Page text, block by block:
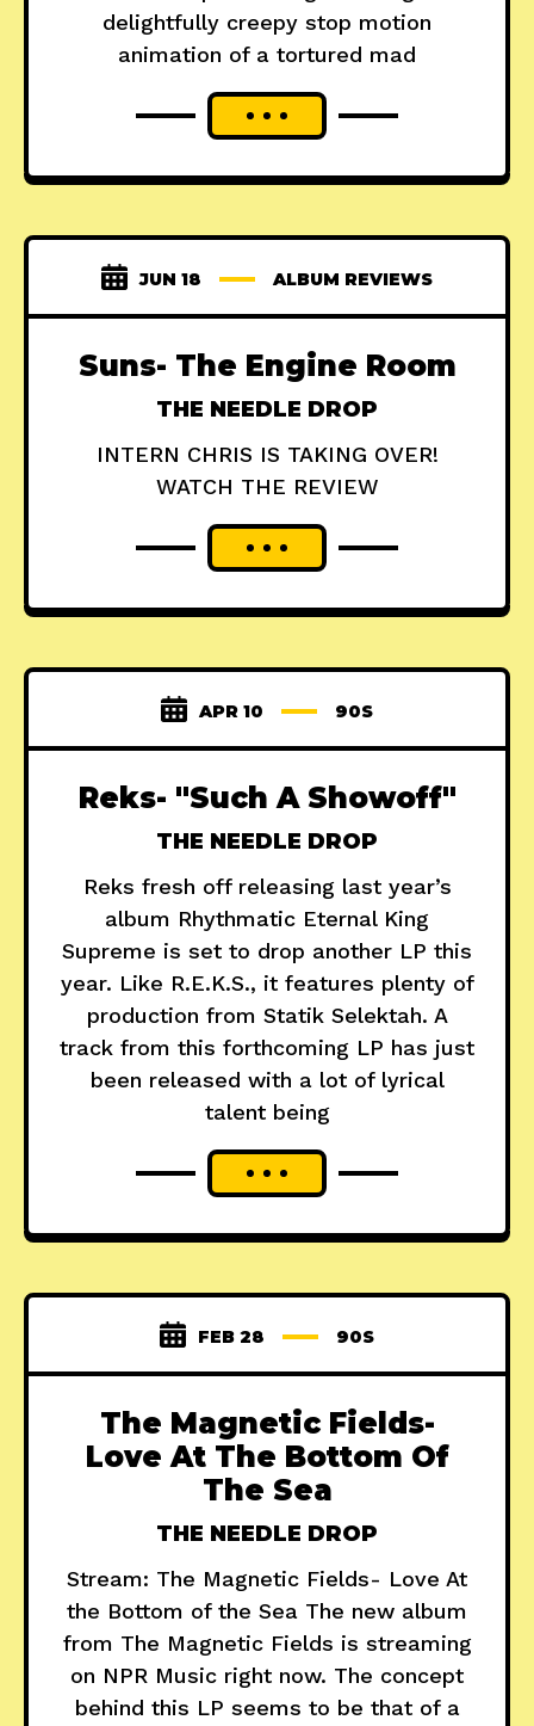
delightfully creepy stop motion
animation of a tortured mad
JUN 18 ALBUM REVIEWS
Suns- The Engine Room
THE NEEDLE DROP
INTERN CHRIS IS TAKING OVER!
WATCH THE REVIEW
APR 10 90S
Reks- "Such A Showoff"
THE NEEDLE DROP
Reks fresh off releasing last year’s
album Rhythmatic Eternal King
Supreme is set to drop another LP this
year. Like R.E.K.S., it features plenty of
production from Statik Selektah. A
track from this forthcoming LP has just
been released with a lot of lyrical
talent being
FEB 28 90S
The Magnetic Fields-
Love At The Bottom Of
The Sea
THE NEEDLE DROP
Stream: The Magnetic Fields- Love At
the Bottom of the Sea The new album
from The Magnetic Fields is streaming
on NPR Music right now. The concept
behind this LP seems to be that of a